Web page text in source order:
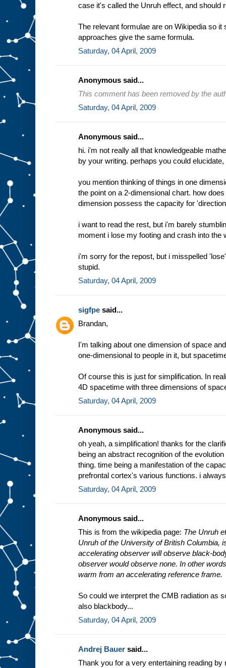
case it's called the Unruh effect, and should
The relevant formulae are on Wikipedia so
approaches give the same formula.
Saturday, 04 April, 2009
Anonymous said...
This comment has been removed by the
Saturday, 04 April, 2009
Anonymous said...
hi. i'm not really all that knowledgeable
by your writing. perhaps you could
you mention thinking of things in one
the point on a 2-dimensional chart. how
dimension possess the capacity for
i want to read the rest, but i'm barely
moment i lose my footing and crash into the
i'm sorry for the repost, but i misspelled
stupid.
Saturday, 04 April, 2009
sigfpe said...
Brandan,
I'm talking about one dimension of space
one-dimensional to people in it, but
Of course this is just for simplification. In
4D spacetime with three dimensions of
Saturday, 04 April, 2009
Anonymous said...
oh yeah, a simplification! thanks for the
being an abstract recognition of the
thing. time being a manifestation of the
prefrontal cortex's various functions. i
Saturday, 04 April, 2009
Anonymous said...
This is from the wikipedia page: The Unruh
Unruh of the University of British Columbia,
accelerating observer will observe black-
observer would observe none. In other
warm from an accelerating reference frame.
So could we interpret the CMB radiation as
also blackbody...
Saturday, 04 April, 2009
Andrej Bauer said...
Thank you for a very entertaining reading